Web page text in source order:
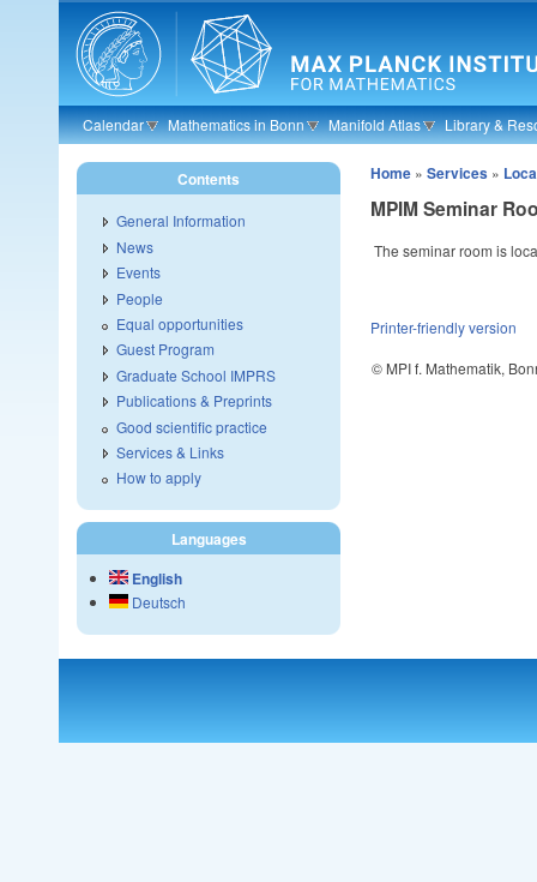
Skip to main content
Calendar Mathematics in Bonn Manifold Atlas Library &
Home » Services »
MPIM Seminar
The seminar room is
Printer-friendly version
© MPI f. Mathematik,
Contents
General Information
News
Events
People
Equal opportunities
Guest Program
Graduate School IMPRS
Publications & Preprints
Good scientific practice
Services & Links
How to apply
Languages
English
Deutsch